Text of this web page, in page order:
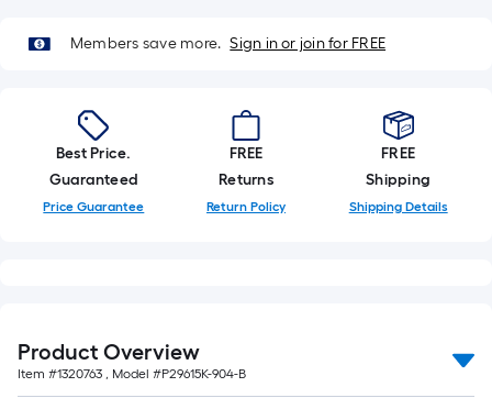
1
ft.
10
ft.
=
10
Sq.
Members save more. Sign in or join for FREE
Best Price.
Guaranteed
Price Guarantee
FREE
Returns
Return Policy
FREE
Shipping
Shipping Details
Product Overview
Item #1320763 , Model #P29615K-904-B